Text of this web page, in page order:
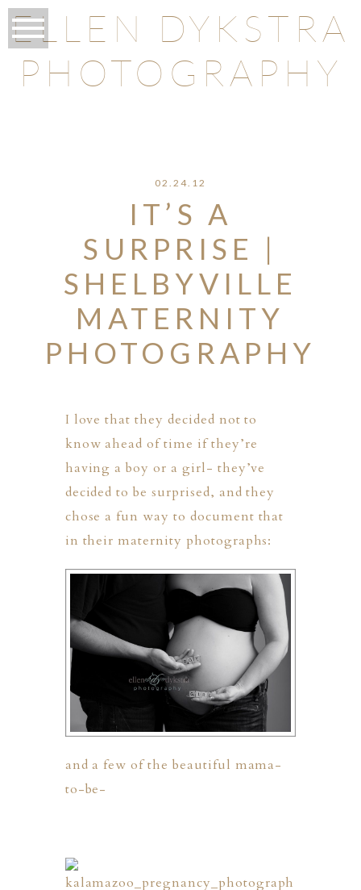
ELLEN DYKSTRA
PHOTOGRAPHY
02.24.12
IT’S A
SURPRISE |
SHELBYVILLE
MATERNITY
PHOTOGRAPHY
I love that they decided not to
know ahead of time if they’re
having a boy or a girl- they’ve
decided to be surprised, and they
chose a fun way to document that
in their maternity photographs:
and a few of the beautiful mama-
to-be-